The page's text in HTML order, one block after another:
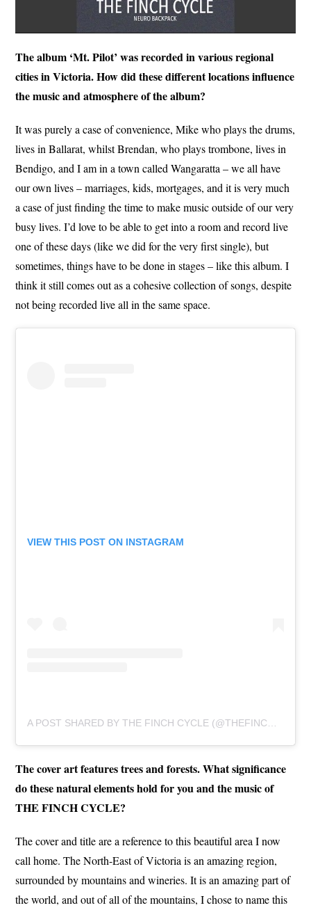
The album ‘Mt. Pilot’ was recorded in various regional
cities in Victoria. How did these different locations influence
the music and atmosphere of the album?
It was purely a case of convenience, Mike who plays the drums,
lives in Ballarat, whilst Brendan, who plays trombone, lives in
Bendigo, and I am in a town called Wangaratta – we all have
our own lives – marriages, kids, mortgages, and it is very much
a case of just finding the time to make music outside of our very
busy lives. I’d love to be able to get into a room and record live
one of these days (like we did for the very first single), but
sometimes, things have to be done in stages – like this album. I
think it still comes out as a cohesive collection of songs, despite
not being recorded live all in the same space.
VIEW THIS POST ON INSTAGRAM
The cover art features trees and forests. What significance
do these natural elements hold for you and the music of
THE FINCH CYCLE?
The cover and title are a reference to this beautiful area I now
call home. The North-East of Victoria is an amazing region,
surrounded by mountains and wineries. It is an amazing part of
the world, and out of all of the mountains, I chose to name this